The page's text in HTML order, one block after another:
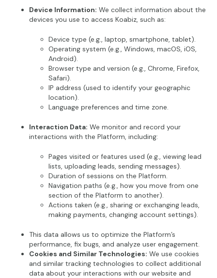
Device Information: We collect information about the
devices you use to access Koabiz, such as:
Device type (e.g., laptop, smartphone, tablet).
Operating system (e.g., Windows, macOS, iOS,
Android).
Browser type and version (e.g., Chrome, Firefox,
Safari).
IP address (used to identify your geographic
location).
Language preferences and time zone.
Interaction Data: We monitor and record your
interactions with the Platform, including:
Pages visited or features used (e.g., viewing lead
lists, uploading leads, sending messages).
Duration of sessions on the Platform.
Navigation paths (e.g., how you move from one
section of the Platform to another).
Actions taken (e.g., sharing or exchanging leads,
making payments, changing account settings).
This data allows us to optimize the Platform’s
performance, fix bugs, and analyze user engagement.
Cookies and Similar Technologies: We use cookies
and similar tracking technologies to collect additional
data about your interactions with our website and